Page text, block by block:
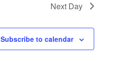
Next Day
Subscribe to calendar